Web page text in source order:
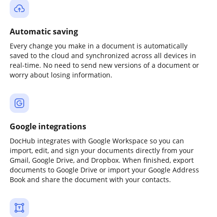
Automatic saving
Every change you make in a document is automatically
saved to the cloud and synchronized across all devices in
real-time. No need to send new versions of a document or
worry about losing information.
Google integrations
DocHub integrates with Google Workspace so you can
import, edit, and sign your documents directly from your
Gmail, Google Drive, and Dropbox. When finished, export
documents to Google Drive or import your Google Address
Book and share the document with your contacts.